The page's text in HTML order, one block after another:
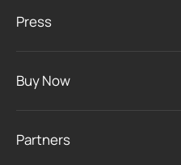
Press
Buy Now
Partners